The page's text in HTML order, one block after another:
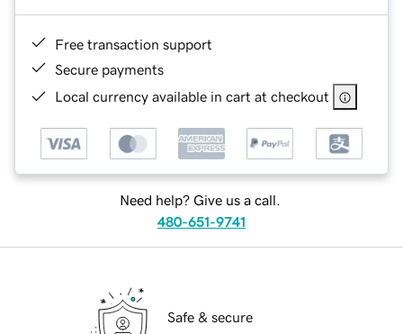
Free transaction support
Secure payments
Local currency available in cart at checkout
Need help? Give us a call.
480-651-9741
Safe & secure